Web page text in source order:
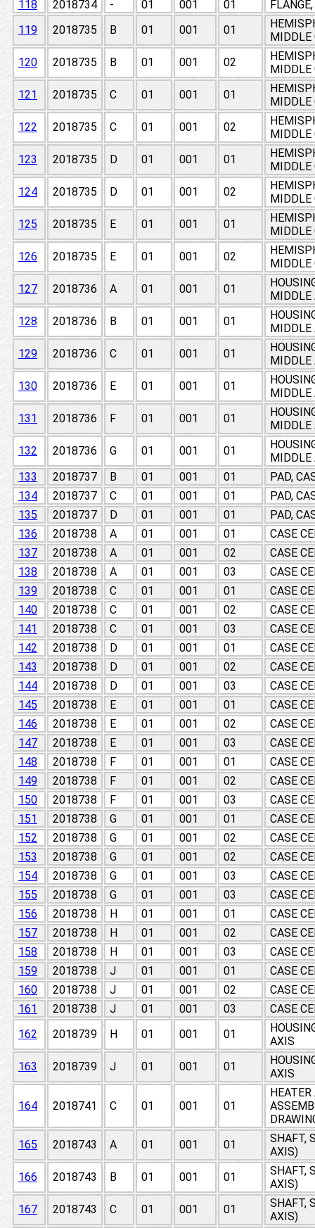
118 2018734 - 01 001 01
119
2018735 B 01 001 01
MIDDLE
120
2018735 B 01 001 02
MIDDLE
121
2018735 C 01 001 01
MIDDLE
122
2018735 C 01 001 02
MIDDLE
123
2018735 D 01 001 01
MIDDLE
124
2018735 D 01 001 02
MIDDLE
125
2018735 E 01 001 01
MIDDLE
126
2018735 E 01 001 02
MIDDLE
127
2018736 A 01 001 01
MIDDLE
128
2018736 B 01 001 01
MIDDLE
129
2018736 C 01 001 01
MIDDLE
130
2018736 E 01 001 01
MIDDLE
131
2018736 F 01 001 01
MIDDLE
132
2018736 G 01 001 01
MIDDLE
133
2018737 B 01 001 01
PAD,
134
2018737 C 01 001 01
PAD,
135
2018737 D 01 001 01
PAD,
136
2018738 A 01 001 01
CASE
137
2018738 A 01 001 02
CASE
138
2018738 A 01 001 03
CASE
139
2018738 C 01 001 01
CASE
140
2018738 C 01 001 02
CASE
141
2018738 C 01 001 03
CASE
142
2018738 D 01 001 01
CASE
143
2018738 D 01 001 02
CASE
144
2018738 D 01 001 03
CASE
145
2018738 E 01 001 01
CASE
146
2018738 E 01 001 02
CASE
147
2018738 E 01 001 03
CASE
148
2018738 F 01 001 01
CASE
149
2018738 F 01 001 02
CASE
150
2018738 F 01 001 03
CASE
151
2018738 G 01 001 01
CASE
152
2018738 G 01 001 02
CASE
153
2018738 G 01 001 02
CASE
154
2018738 G 01 001 03
CASE
155
2018738 G 01 001 03
CASE
156
2018738 H 01 001 01
CASE
157
2018738 H 01 001 02
CASE
158
2018738 H 01 001 03
CASE
159
2018738 J 01 001 01
CASE
160
2018738 J 01 001 02
CASE
161
2018738 J 01 001 03
CASE
162
2018739 H 01 001 01
AXIS
163
2018739 J 01 001 01
AXIS
164 2018741 C 01 001 01
165
2018743 A 01 001 01
SHAFT,
AXIS)
166
2018743 B 01 001 01
SHAFT,
AXIS)
167
2018743 C 01 001 01
SHAFT,
AXIS)